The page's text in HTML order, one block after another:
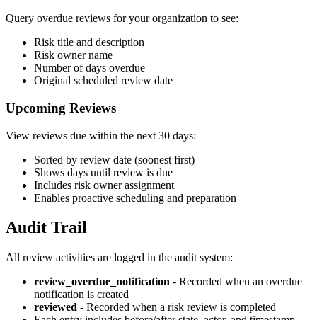
Query overdue reviews for your organization to see:
Risk title and description
Risk owner name
Number of days overdue
Original scheduled review date
Upcoming Reviews
View reviews due within the next 30 days:
Sorted by review date (soonest first)
Shows days until review is due
Includes risk owner assignment
Enables proactive scheduling and preparation
Audit Trail
All review activities are logged in the audit system:
review_overdue_notification - Recorded when an overdue
notification is created
reviewed - Recorded when a risk review is completed